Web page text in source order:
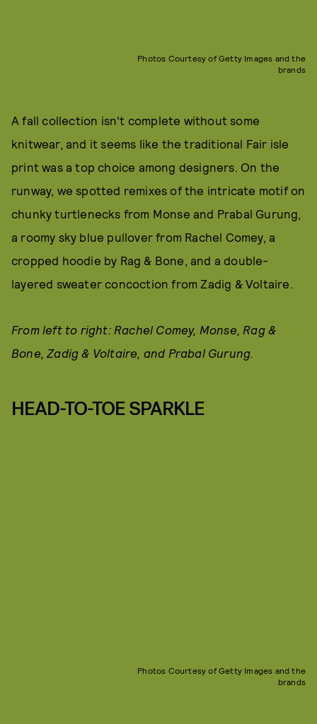
Photos Courtesy of Getty Images and the
brands
A fall collection isn't complete without some
knitwear, and it seems like the traditional Fair isle
print was a top choice among designers. On the
runway, we spotted remixes of the intricate motif on
chunky turtlenecks from Monse and Prabal Gurung,
a roomy sky blue pullover from Rachel Comey, a
cropped hoodie by Rag & Bone, and a double-
layered sweater concoction from Zadig & Voltaire.
From left to right: Rachel Comey, Monse, Rag &
Bone, Zadig & Voltaire, and Prabal Gurung.
HEAD-TO-TOE SPARKLE
Photos Courtesy of Getty Images and the
brands